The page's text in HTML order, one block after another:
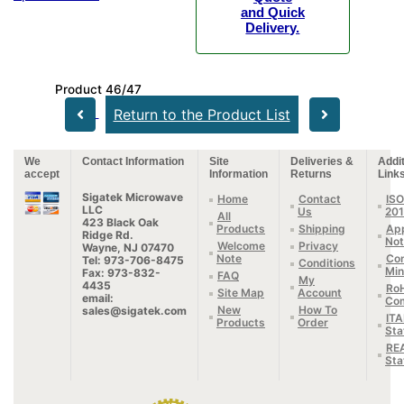
and Quick
Delivery.
Product 46/47
Return to the Product List
We
accept
Contact Information
Site
Information
Deliveries &
Returns
Sigatek Microwave
LLC
423 Black Oak
Ridge Rd.
Wayne, NJ 07470
Tel: 973-706-8475
Fax: 973-832-
4435
email:
sales@sigatek.com
Home
All
Products
Welcome
Note
FAQ
Site Map
New
Products
Contact
Us
Shipping
Privacy
Conditions
My
Account
How To
Order